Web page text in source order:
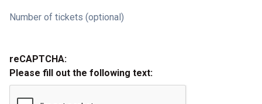
Number of tickets (optional)
reCAPTCHA:
Please fill out the following text: